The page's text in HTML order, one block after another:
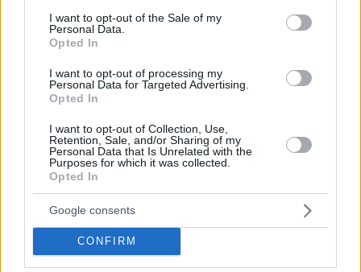
consent section.
I want to opt-out of the Sale of my
Personal Data.
Opted In
I want to opt-out of processing my
Personal Data for Targeted Advertising.
Opted In
I want to opt-out of Collection, Use,
Retention, Sale, and/or Sharing of my
Personal Data that Is Unrelated with the
Purposes for which it was collected.
Opted In
Google consents
CONFIRM
ζαχαρωτά, εμπνευσμένο από τον πιο διάσημο
σοκολατοποιό τον Willy Wonka;